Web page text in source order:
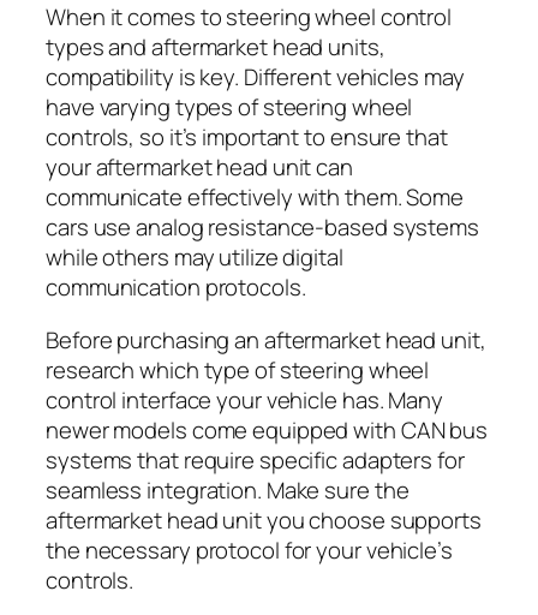
When it comes to steering wheel control
types and aftermarket head units,
compatibility is key. Different vehicles may
have varying types of steering wheel
controls, so it’s important to ensure that
your aftermarket head unit can
communicate effectively with them. Some
cars use analog resistance-based systems
while others may utilize digital
communication protocols.
Before purchasing an aftermarket head unit,
research which type of steering wheel
control interface your vehicle has. Many
newer models come equipped with CAN bus
systems that require specific adapters for
seamless integration. Make sure the
aftermarket head unit you choose supports
the necessary protocol for your vehicle’s
controls.